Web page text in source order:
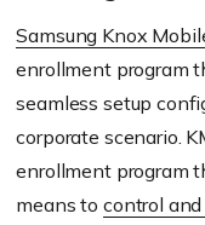
Samsung Knox
enrollment program
seamless setup
corporate scenario.
enrollment program
means to control